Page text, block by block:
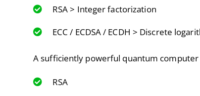
RSA > Integer factorization
ECC / ECDSA / ECDH > Discrete
A sufficiently powerful quantum
RSA